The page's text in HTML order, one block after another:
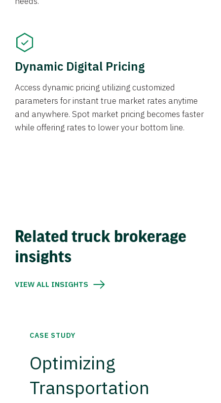
Dynamic Digital Pricing
Access dynamic pricing utilizing customized
parameters for instant true market rates anytime
and anywhere. Spot market pricing becomes faster
while offering rates to lower your bottom line.
Related truck brokerage
insights
VIEW ALL INSIGHTS
CASE STUDY
Optimizing
Transportation